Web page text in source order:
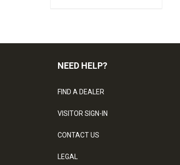
NEED HELP?
FIND A DEALER
VISITOR SIGN-IN
CONTACT US
LEGAL